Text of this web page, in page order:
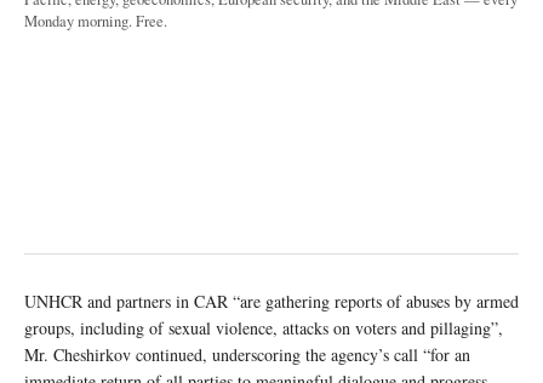
Monday morning. Free.
UNHCR and partners in CAR “are gathering reports of abuses by armed
groups, including of sexual violence, attacks on voters and pillaging”,
Mr. Cheshirkov continued, underscoring the agency’s call “for an